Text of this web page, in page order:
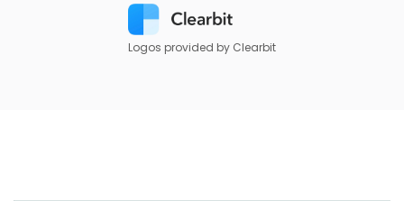
Logos provided by Clearbit